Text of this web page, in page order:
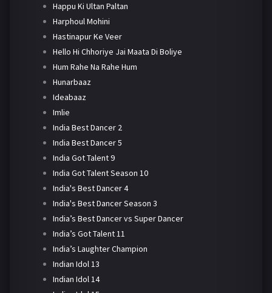
Happu Ki Ultan Paltan
Harphoul Mohini
Hastinapur Ke Veer
Hello Hi Chhoriye Jai Maata Di Boliye
Hum Rahe Na Rahe Hum
Hunarbaaz
Ideabaaz
Imlie
India Best Dancer 2
India Best Dancer 5
India Got Talent 9
India Got Talent Season 10
India's Best Dancer 4
India's Best Dancer Season 3
India’s Best Dancer vs Super Dancer
India’s Got Talent 11
India’s Laughter Champion
Indian Idol 13
Indian Idol 14